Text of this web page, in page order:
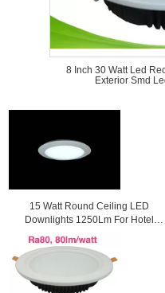
8 Inch 30 Watt Led
Exterior Smd
15 Watt Round Ceiling LED
Downlights 1250Lm For Hotel
Lighting